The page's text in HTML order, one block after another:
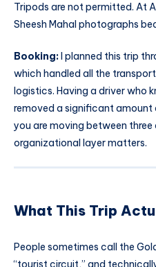
Tripods are not permitted. At
Sheesh Mahal photographs
Booking:I planned this trip
which handled all the
logistics. Having a driver who
removed a significant amount
you are moving between
organizational layer matters.
What This Trip
People sometimes call the
“tourist circuit,” and